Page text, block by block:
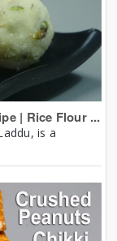
| Rice Flour ...
is a